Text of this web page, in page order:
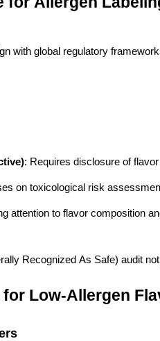
with global regulatory
: Requires disclosure of
on toxicological risk
attention to flavor composition
Recognized As Safe) audit
Low-Allergen